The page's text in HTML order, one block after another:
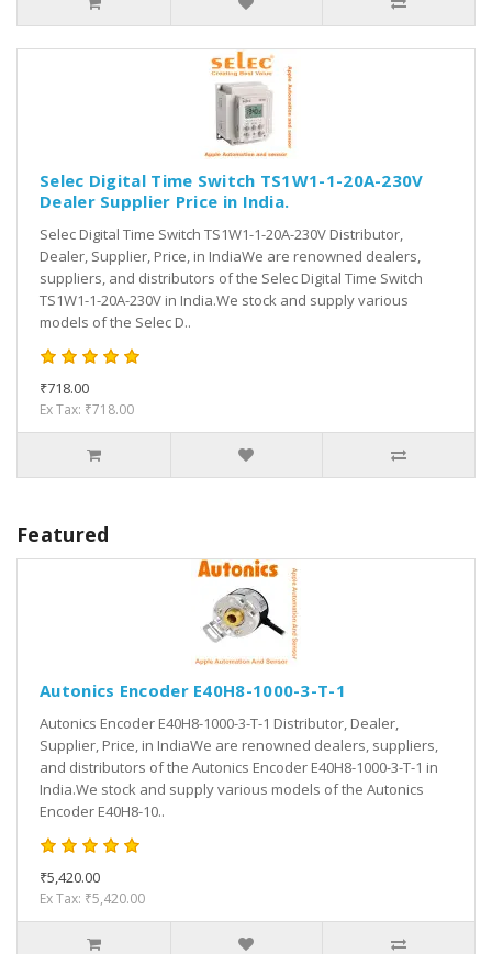
Selec Digital Time Switch TS1W1-1-20A-230V
Dealer Supplier Price in India.
Selec Digital Time Switch TS1W1-1-20A-230V Distributor,
Dealer, Supplier, Price, in IndiaWe are renowned dealers,
suppliers, and distributors of the Selec Digital Time Switch
TS1W1-1-20A-230V in India.We stock and supply various
models of the Selec D..
₹718.00
Ex Tax: ₹718.00
Featured
Autonics Encoder E40H8-1000-3-T-1
Autonics Encoder E40H8-1000-3-T-1 Distributor, Dealer,
Supplier, Price, in IndiaWe are renowned dealers, suppliers,
and distributors of the Autonics Encoder E40H8-1000-3-T-1 in
India.We stock and supply various models of the Autonics
Encoder E40H8-10..
₹5,420.00
Ex Tax: ₹5,420.00